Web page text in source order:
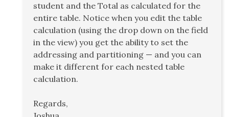
student and the Total as calculated for the
entire table. Notice when you edit the table
calculation (using the drop down on the field
in the view) you get the ability to set the
addressing and partitioning — and you can
make it different for each nested table
calculation.
Regards,